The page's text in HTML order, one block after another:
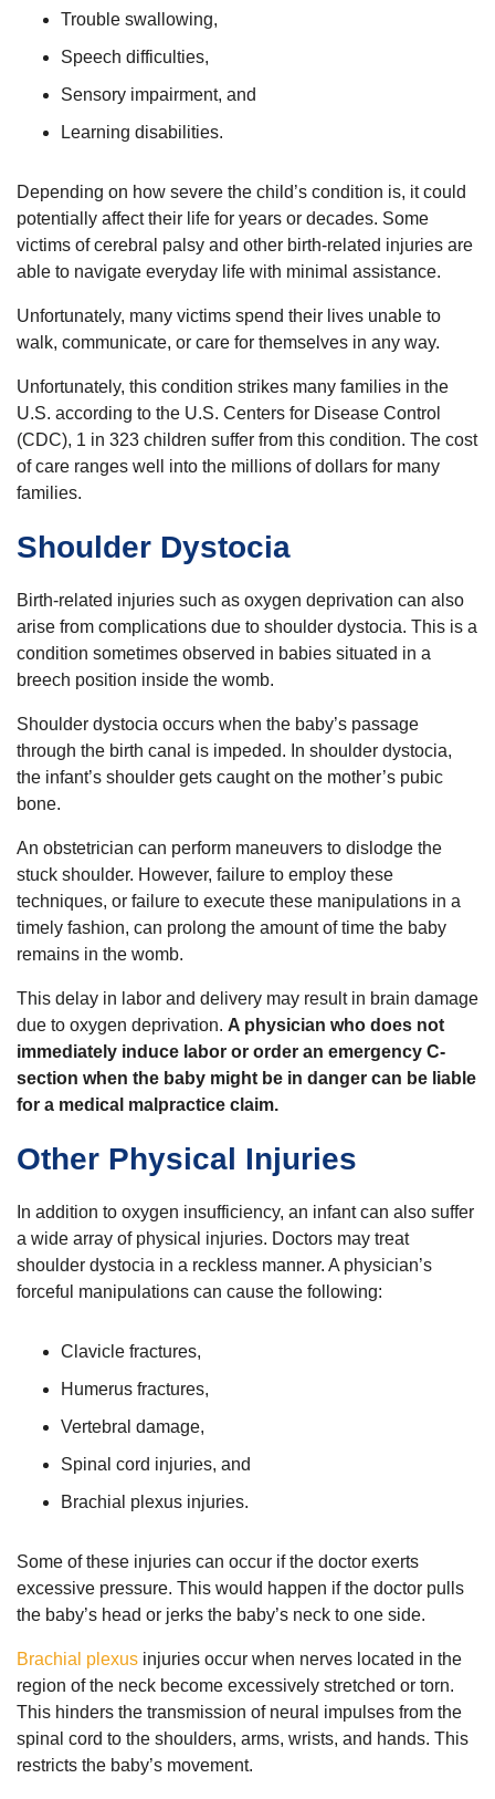
Trouble swallowing,
Speech difficulties,
Sensory impairment, and
Learning disabilities.
Depending on how severe the child’s condition is, it could
potentially affect their life for years or decades. Some
victims of cerebral palsy and other birth-related injuries are
able to navigate everyday life with minimal assistance.
Unfortunately, many victims spend their lives unable to
walk, communicate, or care for themselves in any way.
Unfortunately, this condition strikes many families in the
U.S. according to the U.S. Centers for Disease Control
(CDC), 1 in 323 children suffer from this condition. The cost
of care ranges well into the millions of dollars for many
families.
Shoulder Dystocia
Birth-related injuries such as oxygen deprivation can also
arise from complications due to shoulder dystocia. This is a
condition sometimes observed in babies situated in a
breech position inside the womb.
Shoulder dystocia occurs when the baby’s passage
through the birth canal is impeded. In shoulder dystocia,
the infant’s shoulder gets caught on the mother’s pubic
bone.
An obstetrician can perform maneuvers to dislodge the
stuck shoulder. However, failure to employ these
techniques, or failure to execute these manipulations in a
timely fashion, can prolong the amount of time the baby
remains in the womb.
This delay in labor and delivery may result in brain damage
due to oxygen deprivation. A physician who does not
immediately induce labor or order an emergency C-
section when the baby might be in danger can be liable
for a medical malpractice claim.
Other Physical Injuries
In addition to oxygen insufficiency, an infant can also suffer
a wide array of physical injuries. Doctors may treat
shoulder dystocia in a reckless manner. A physician’s
forceful manipulations can cause the following:
Clavicle fractures,
Humerus fractures,
Vertebral damage,
Spinal cord injuries, and
Brachial plexus injuries.
Some of these injuries can occur if the doctor exerts
excessive pressure. This would happen if the doctor pulls
the baby’s head or jerks the baby’s neck to one side.
Brachial plexus injuries occur when nerves located in the
region of the neck become excessively stretched or torn.
This hinders the transmission of neural impulses from the
spinal cord to the shoulders, arms, wrists, and hands. This
restricts the baby’s movement.